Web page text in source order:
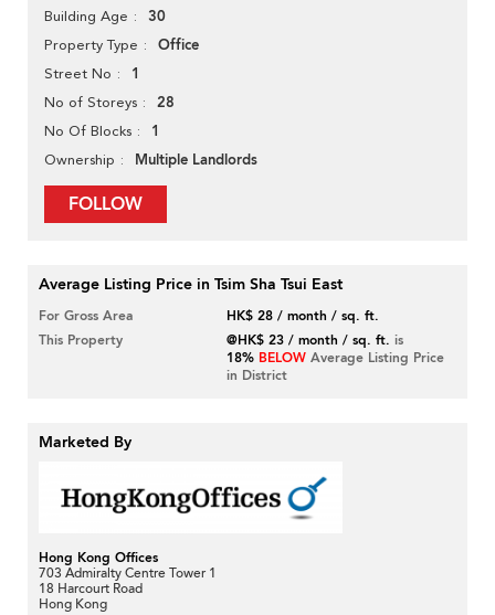
Building Age 30
Property Type Office
Street No 1
No of Storeys 28
No Of Blocks 1
Ownership Multiple Landlords
FOLLOW
Average Listing Price in Tsim Sha Tsui East
For Gross Area
HK$ 28 / month / sq. ft.
This Property
@HK$ 23 / month / sq. ft. is
18% BELOW Average Listing Price
in District
Marketed By
Hong Kong Offices
703 Admiralty Centre Tower 1
18 Harcourt Road
Hong Kong